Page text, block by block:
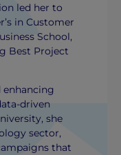
led her to
in Customer
School,
Best Project
enhancing
driven
she
sector,
that